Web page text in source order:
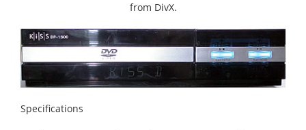
from DivX.
Specifications